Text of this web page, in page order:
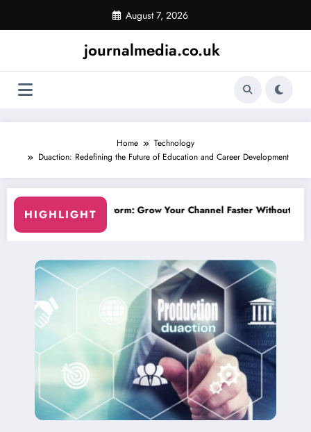
content
August 7, 2026
journalmedia.co.uk
Home
Technology
Duaction: Redefining the Future of Education and Career Development
HIGHLIGHT
Faster Without Risky ShortcutsWhy SocialGreg Is the Safest